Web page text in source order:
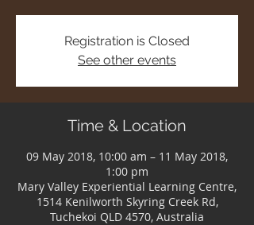
Registration is Closed
See other events
Time & Location
09 May 2018, 10:00 am – 11 May 2018,
1:00 pm
Mary Valley Experiential Learning Centre,
1514 Kenilworth Skyring Creek Rd,
Tuchekoi QLD 4570, Australia